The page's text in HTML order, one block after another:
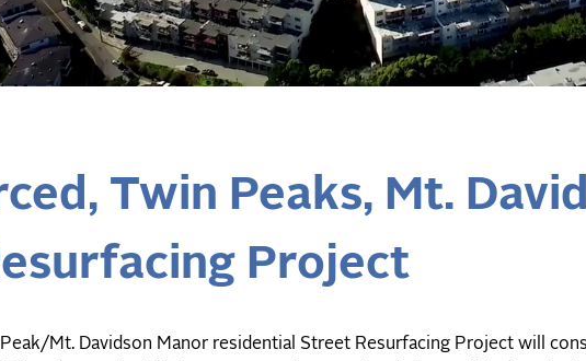
Twin Peaks, Mt.
Project
Peak/Mt. Davidson Manor residential Street Resurfacing Project will